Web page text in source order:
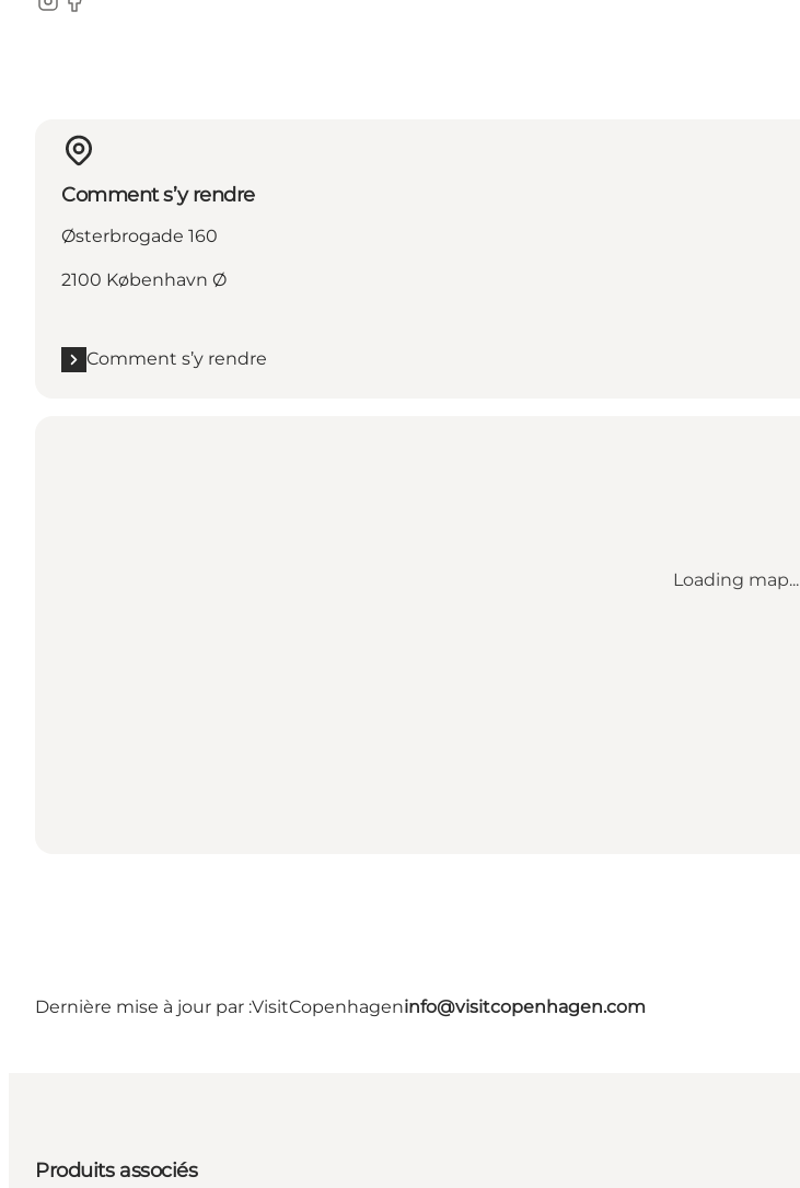
Instagram
Facebook
Comment s’y rendre
Østerbrogade 160
2100 København Ø
Comment s’y rendre
Loading map...
Dernière mise à jour par :VisitCopenhageninfo@visitcopenhagen.com
Produits associés